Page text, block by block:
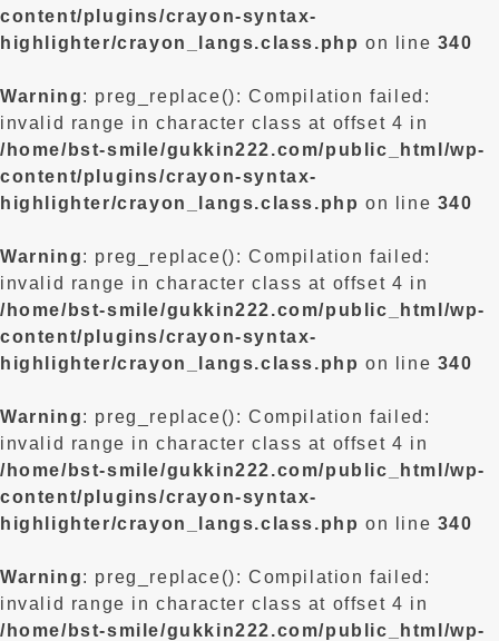
content/plugins/crayon-syntax-
highlighter/crayon_langs.class.php on line 340
Warning: preg_replace(): Compilation failed:
invalid range in character class at offset 4 in
/home/bst-smile/gukkin222.com/public_html/wp-
content/plugins/crayon-syntax-
highlighter/crayon_langs.class.php on line 340
Warning: preg_replace(): Compilation failed:
invalid range in character class at offset 4 in
/home/bst-smile/gukkin222.com/public_html/wp-
content/plugins/crayon-syntax-
highlighter/crayon_langs.class.php on line 340
Warning: preg_replace(): Compilation failed:
invalid range in character class at offset 4 in
/home/bst-smile/gukkin222.com/public_html/wp-
content/plugins/crayon-syntax-
highlighter/crayon_langs.class.php on line 340
Warning: preg_replace(): Compilation failed:
invalid range in character class at offset 4 in
/home/bst-smile/gukkin222.com/public_html/wp-